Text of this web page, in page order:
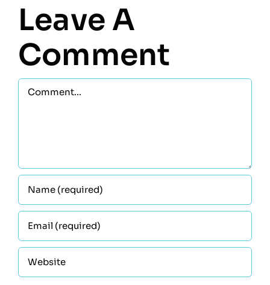
Leave A
Comment
Comment